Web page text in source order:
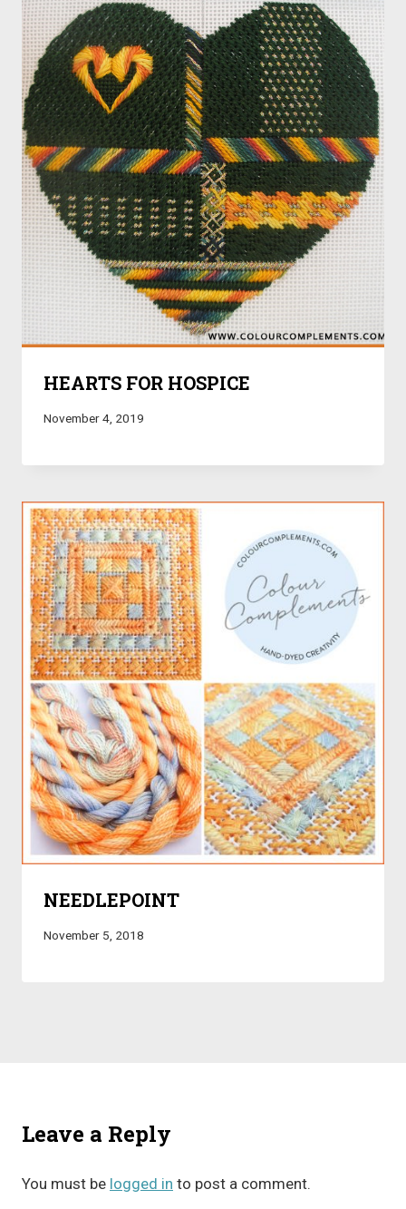
HEARTS FOR HOSPICE
November 4, 2019
NEEDLEPOINT
November 5, 2018
Leave a Reply
You must be logged in to post a comment.